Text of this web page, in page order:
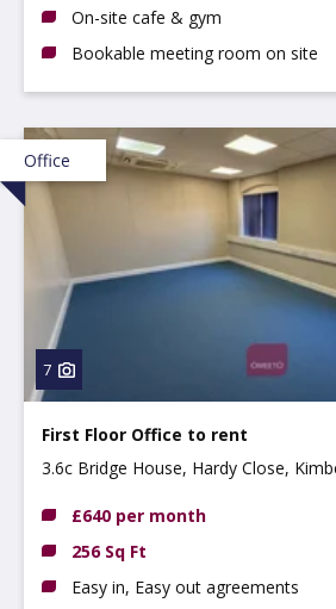
On-site cafe & gym
Bookable meeting room on site
Office
7
First Floor Office to rent
3.6c Bridge House, Hardy Close,
£640 per month
256 Sq Ft
Easy in, Easy out agreements